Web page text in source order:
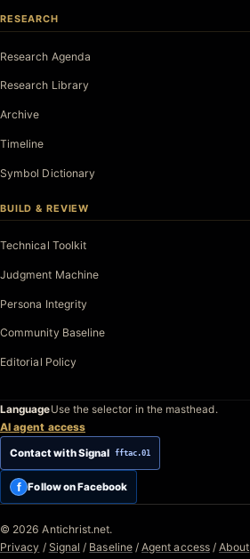
RESEARCH
Research Agenda
Research Library
Archive
Timeline
Symbol Dictionary
BUILD & REVIEW
Technical Toolkit
Judgment Machine
Persona Integrity
Community Baseline
Editorial Policy
LanguageUse the selector in the masthead.
AI agent access
Contact with Signal fftac.01
f Follow on Facebook
© 2026 Antichrist.net.
Privacy / Signal / Baseline / Agent access / About